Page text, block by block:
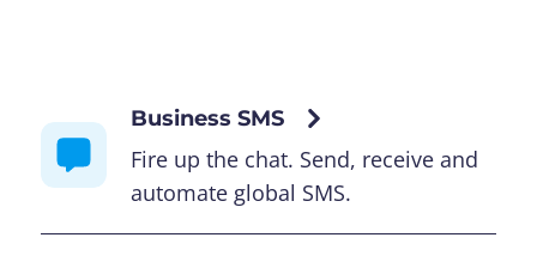
Business SMS
Fire up the chat. Send, receive and
automate global SMS.